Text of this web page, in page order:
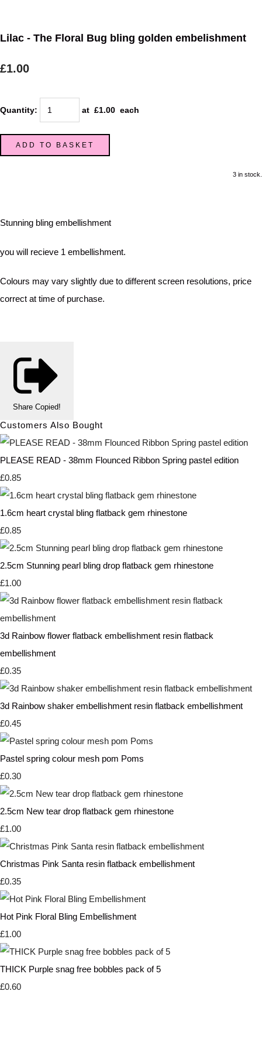
Lilac - The Floral Bug bling golden embelishment
£1.00
Quantity: at £1.00 each
ADD TO BASKET
3 in stock.
Stunning bling embellishment
you will recieve 1 embellishment.
Colours may vary slightly due to different screen resolutions, price
correct at time of purchase.
Share Copied!
Customers Also Bought
PLEASE READ - 38mm Flounced Ribbon Spring pastel edition
£0.85
1.6cm heart crystal bling flatback gem rhinestone
£0.85
2.5cm Stunning pearl bling drop flatback gem rhinestone
£1.00
3d Rainbow flower flatback embellishment resin flatback
embellishment
£0.35
3d Rainbow shaker embellishment resin flatback embellishment
£0.45
Pastel spring colour mesh pom Poms
£0.30
2.5cm New tear drop flatback gem rhinestone
£1.00
Christmas Pink Santa resin flatback embellishment
£0.35
Hot Pink Floral Bling Embellishment
£1.00
THICK Purple snag free bobbles pack of 5
£0.60